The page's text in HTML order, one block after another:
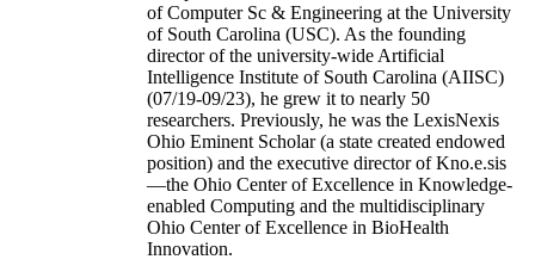
of Computer Sc & Engineering at the University
of South Carolina (USC). As the founding
director of the university-wide Artificial
Intelligence Institute of South Carolina (AIISC)
(07/19-09/23), he grew it to nearly 50
researchers. Previously, he was the LexisNexis
Ohio Eminent Scholar (a state created endowed
position) and the executive director of Kno.e.sis
—the Ohio Center of Excellence in Knowledge-
enabled Computing and the multidisciplinary
Ohio Center of Excellence in BioHealth
Innovation.